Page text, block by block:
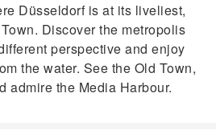
Düsseldorf is at its liveliest,
Discover the metropolis
perspective and enjoy
the water. See the Old Town,
admire the Media Harbour.